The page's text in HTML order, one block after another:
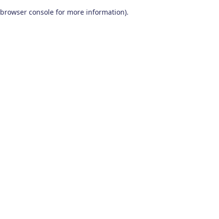
browser console for more information).